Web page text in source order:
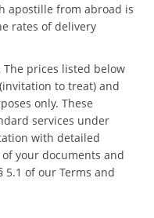
apostille from abroad is
rates of delivery
The prices listed below
(invitation to treat) and
only. These
services under
with detailed
your documents and
of our Terms and